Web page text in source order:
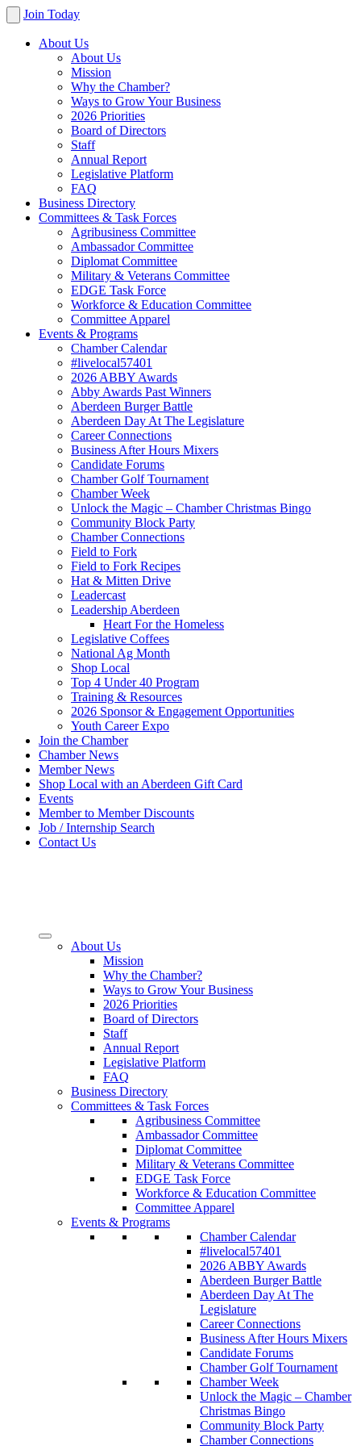
Join Today
About Us
About Us
Mission
Why the Chamber?
Ways to Grow Your Business
2026 Priorities
Board of Directors
Staff
Annual Report
Legislative Platform
FAQ
Business Directory
Committees & Task Forces
Agribusiness Committee
Ambassador Committee
Diplomat Committee
Military & Veterans Committee
EDGE Task Force
Workforce & Education Committee
Committee Apparel
Events & Programs
Chamber Calendar
#livelocal57401
2026 ABBY Awards
Abby Awards Past Winners
Aberdeen Burger Battle
Aberdeen Day At The Legislature
Career Connections
Business After Hours Mixers
Candidate Forums
Chamber Golf Tournament
Chamber Week
Unlock the Magic – Chamber Christmas Bingo
Community Block Party
Chamber Connections
Field to Fork
Field to Fork Recipes
Hat & Mitten Drive
Leadercast
Leadership Aberdeen
Heart For the Homeless
Legislative Coffees
National Ag Month
Shop Local
Top 4 Under 40 Program
Training & Resources
2026 Sponsor & Engagement Opportunities
Youth Career Expo
Join the Chamber
Chamber News
Member News
Shop Local with an Aberdeen Gift Card
Events
Member to Member Discounts
Job / Internship Search
Contact Us
About Us
Mission
Why the Chamber?
Ways to Grow Your Business
2026 Priorities
Board of Directors
Staff
Annual Report
Legislative Platform
FAQ
Business Directory
Committees & Task Forces
Agribusiness Committee
Ambassador Committee
Diplomat Committee
Military & Veterans Committee
EDGE Task Force
Workforce & Education Committee
Committee Apparel
Events & Programs
Chamber Calendar
#livelocal57401
2026 ABBY Awards
Aberdeen Burger Battle
Aberdeen Day At The
Legislature
Career Connections
Business After Hours Mixers
Candidate Forums
Chamber Golf Tournament
Chamber Week
Unlock the Magic – Chamber
Christmas Bingo
Community Block Party
Chamber Connections